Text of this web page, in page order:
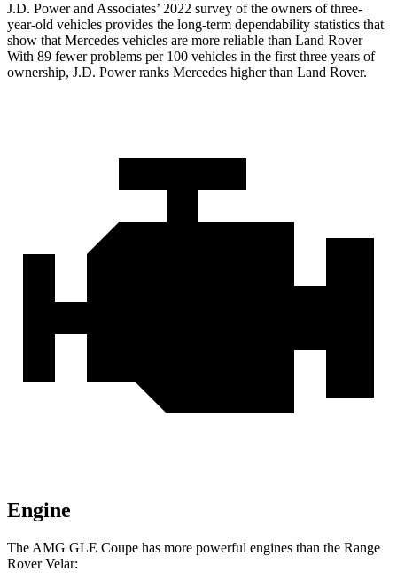
J.D. Power and Associates’ 2022 survey of the owners of three-
year-old vehicles provides the long-term dependability statistics that
show that Mercedes vehicles are more reliable than Land Rover
With 89 fewer problems per 100 vehicles in the first three years of
ownership, J.D. Power ranks Mercedes higher than Land Rover.
Engine
The AMG GLE Coupe has more powerful engines than the Range
Rover Velar: